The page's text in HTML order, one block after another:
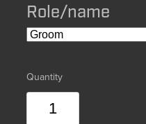
Role/name
Quantity